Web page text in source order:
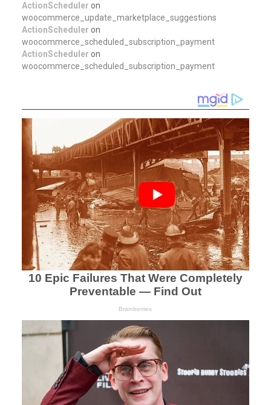
ActionScheduler on
woocommerce_update_marketplace_suggestions
ActionScheduler on
woocommerce_scheduled_subscription_payment
ActionScheduler on
woocommerce_scheduled_subscription_payment